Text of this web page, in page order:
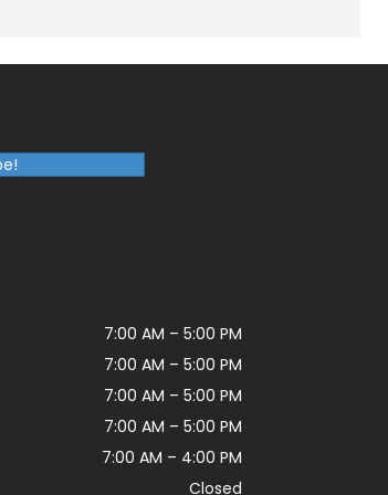
7:00 AM – 5:00 PM
7:00 AM – 5:00 PM
7:00 AM – 5:00 PM
7:00 AM – 5:00 PM
7:00 AM – 4:00 PM
Closed